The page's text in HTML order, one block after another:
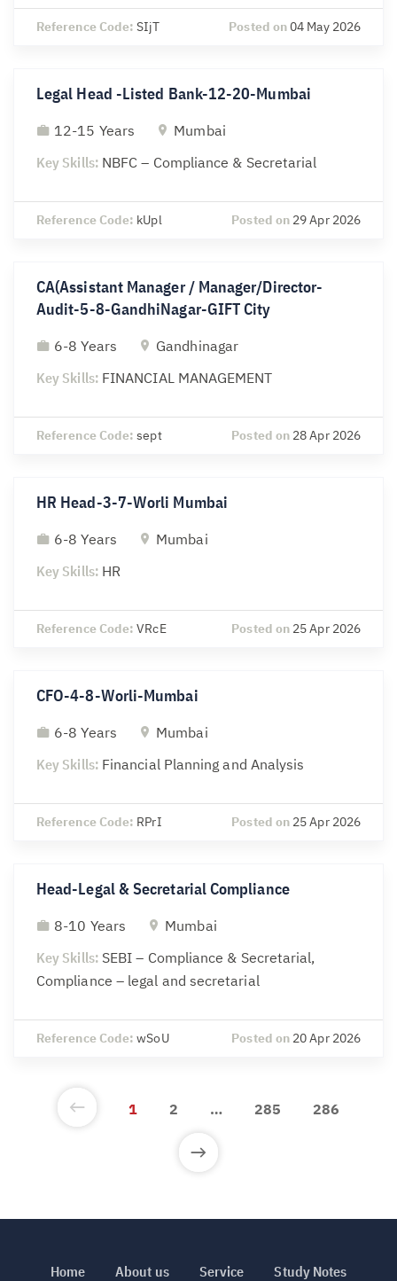
Reference Code:SIjT Posted on04 May 2026
Legal Head -Listed Bank-12-20-Mumbai
12-15 Years
Mumbai
Key Skills: NBFC – Compliance & Secretarial
Reference Code: kUpl Posted on 29 Apr 2026
CA(Assistant Manager / Manager/Director-
Audit-5-8-GandhiNagar-GIFT City
6-8 Years
Gandhinagar
Key Skills: FINANCIAL MANAGEMENT
Reference Code:sept Posted on 28 Apr 2026
HR Head-3-7-Worli Mumbai
6-8 Years
Mumbai
Key Skills: HR
Reference Code:VRcE Posted on 25 Apr 2026
CFO-4-8-Worli-Mumbai
6-8 Years
Mumbai
Key Skills: Financial Planning and Analysis
Reference Code: RPrI Posted on 25 Apr 2026
Head-Legal & Secretarial Compliance
8-10 Years
Mumbai
Key Skills: SEBI – Compliance & Secretarial,
Compliance – legal and secretarial
Reference Code:wSoU Posted on 20 Apr 2026
1 2 … 285 286
Home About us Service Study Notes